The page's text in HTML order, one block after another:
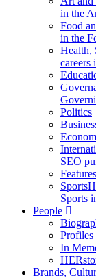
in the
Food
in the
Health,
careers
Politics
SEO
Features
Sports
Sports
People
Profiles
In
Brands,